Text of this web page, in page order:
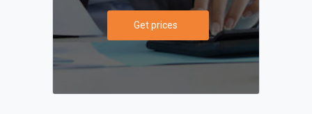
Get prices